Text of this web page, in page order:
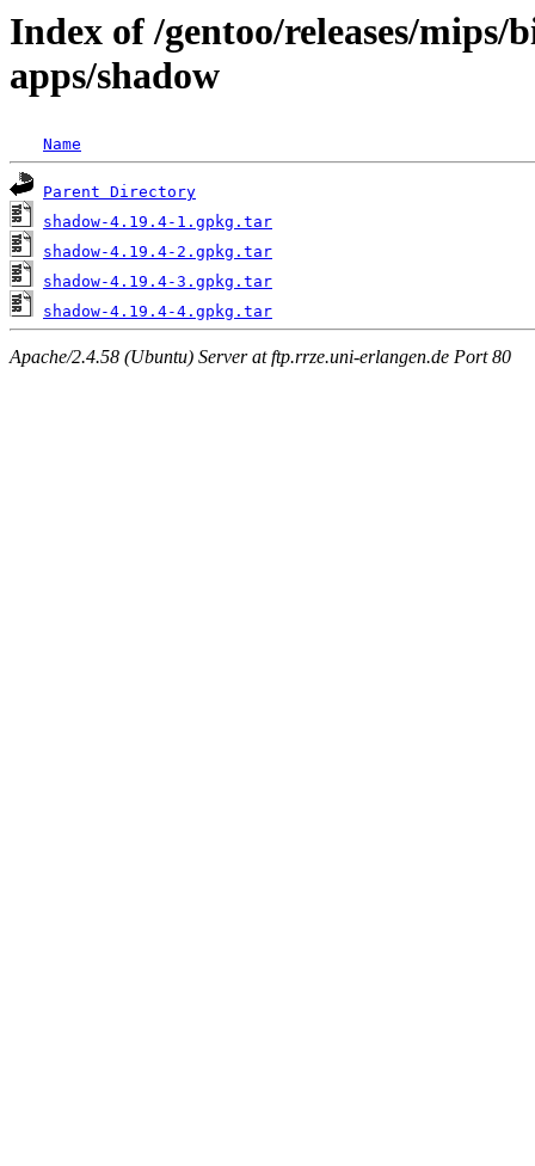
Index of /gentoo/releases/mips/
apps/shadow
Name
Parent Directory
shadow-4.19.4-1.gpkg.tar
shadow-4.19.4-2.gpkg.tar
shadow-4.19.4-3.gpkg.tar
shadow-4.19.4-4.gpkg.tar
Apache/2.4.58 (Ubuntu) Server at ftp.rrze.uni-erlangen.de Port 80